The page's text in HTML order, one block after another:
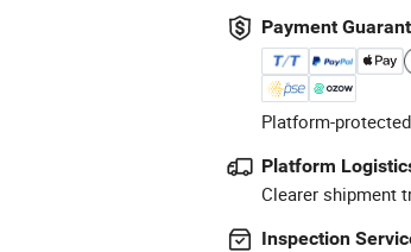
Payment
Platform-
Platform
Clearer shipment
Inspection